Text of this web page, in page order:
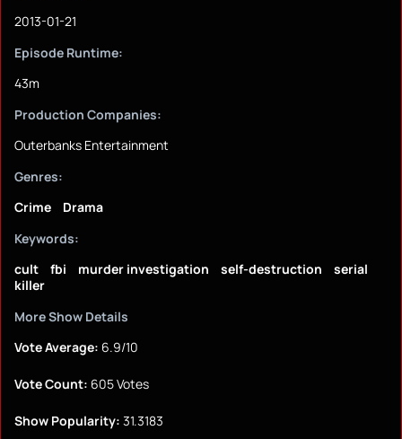
2013-01-21
Episode Runtime:
43m
Production Companies:
Outerbanks Entertainment
Genres:
Crime
Drama
Keywords:
cult
fbi murder investigation self-destruction
serial
killer
More Show Details
Vote Average: 6.9/10
Vote Count: 605 Votes
Show Popularity: 31.3183